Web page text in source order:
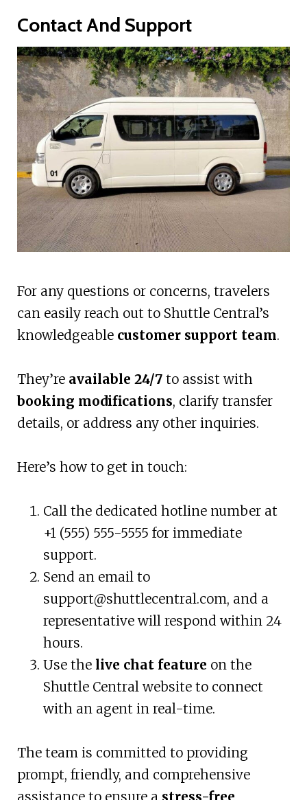
Contact And Support
For any questions or concerns, travelers
can easily reach out to Shuttle Central’s
knowledgeable customer support team.
They’re available 24/7to assist with
booking modifications, clarify transfer
details, or address any other inquiries.
Here’s how to get in touch:
Call the dedicated hotline number at
+1 (555) 555-5555 for immediate
support.
Send an email to
support@shuttlecentral.com, and a
representative will respond within 24
hours.
Use the live chat feature on the
Shuttle Central website to connect
with an agent in real-time.
The team is committed to providing
prompt, friendly, and comprehensive